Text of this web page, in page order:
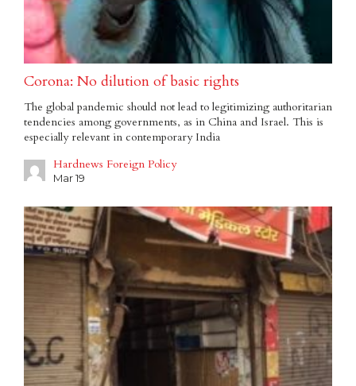
Corona: No dilution of basic rights
The global pandemic should not lead to legitimizing authoritarian
tendencies among governments, as in China and Israel. This is
especially relevant in contemporary India
Hardnews Foreign Policy
Mar 19